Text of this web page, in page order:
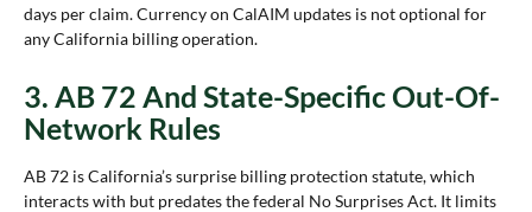
days per claim. Currency on CalAIM updates is not optional for
any California billing operation.
3. AB 72 And State-Specific Out-Of-
Network Rules
AB 72 is California’s surprise billing protection statute, which
interacts with but predates the federal No Surprises Act. It limits